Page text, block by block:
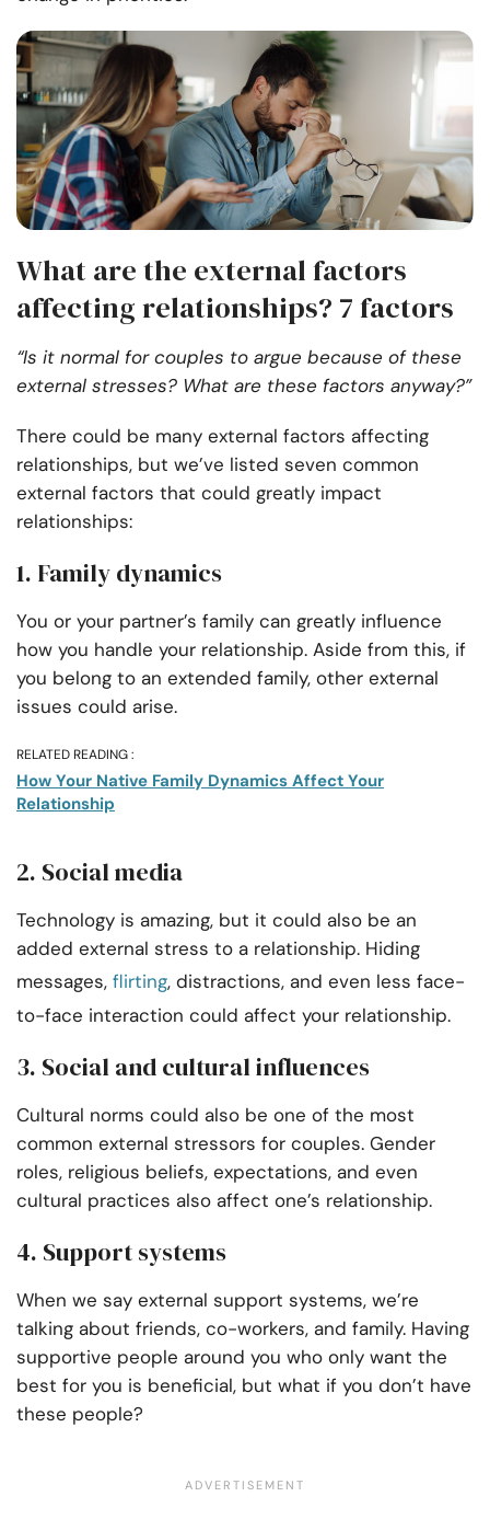
What are the external factors
affecting relationships? 7 factors
“Is it normal for couples to argue because of these
external stresses? What are these factors anyway?”
There could be many external factors affecting
relationships, but we’ve listed seven common
external factors that could greatly impact
relationships:
1. Family dynamics
You or your partner’s family can greatly influence
how you handle your relationship. Aside from this, if
you belong to an extended family, other external
issues could arise.
RELATED READING :
How Your Native Family Dynamics Affect Your
Relationship
2. Social media
Technology is amazing, but it could also be an
added external stress to a relationship. Hiding
messages, flirting, distractions, and even less face-
to-face interaction could affect your relationship.
3. Social and cultural influences
Cultural norms could also be one of the most
common external stressors for couples. Gender
roles, religious beliefs, expectations, and even
cultural practices also affect one’s relationship.
4. Support systems
When we say external support systems, we’re
talking about friends, co-workers, and family. Having
supportive people around you who only want the
best for you is beneficial, but what if you don’t have
these people?